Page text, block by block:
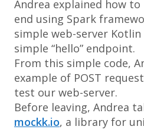
Andrea explained how
end using Spark
simple web-server
simple “hello” endpoint.
From this simple code,
example of POST
test our web-server.
Before leaving, Andrea
mockk.io, a library for